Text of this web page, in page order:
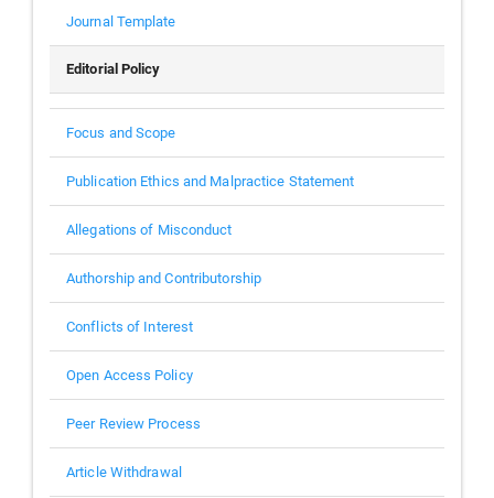
Journal Template
Editorial Policy
Focus and Scope
Publication Ethics and Malpractice Statement
Allegations of Misconduct
Authorship and Contributorship
Conflicts of Interest
Open Access Policy
Peer Review Process
Article Withdrawal